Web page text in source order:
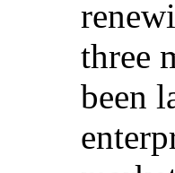
three
been